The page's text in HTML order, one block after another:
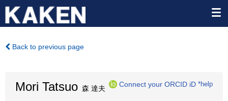
Back to previous page
Mori Tatsuo 森 達夫
Connect your ORCID iD *help